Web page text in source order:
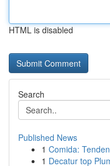
HTML is disabled
Search
Published News
1 Comida:
1 Decatur top